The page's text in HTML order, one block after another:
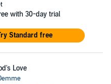
with 30-day trial
Standard free
Love